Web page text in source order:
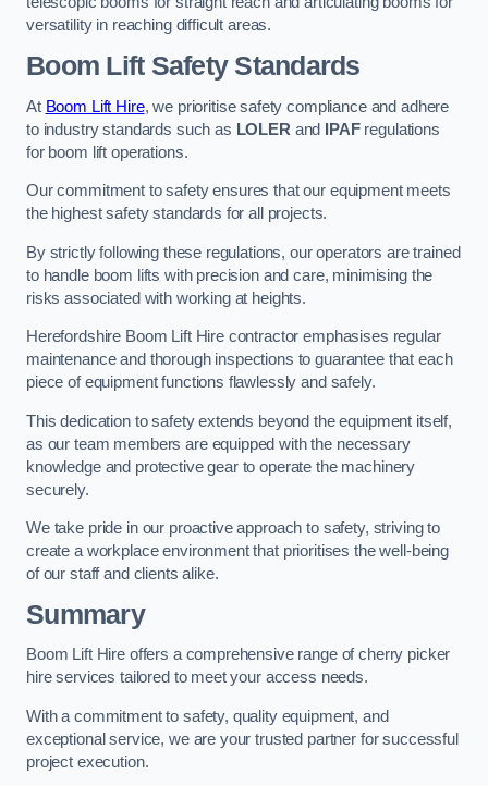
versatility in reaching difficult areas.
Boom Lift Safety Standards
At Boom Lift Hire, we prioritise safety compliance and adhere
to industry standards such as LOLER and IPAFregulations
for boom lift operations.
Our commitment to safety ensures that our equipment meets
the highest safety standards for all projects.
By strictly following these regulations, our operators are trained
to handle boom lifts with precision and care, minimising the
risks associated with working at heights.
Herefordshire Boom Lift Hire contractor emphasises regular
maintenance and thorough inspections to guarantee that each
piece of equipment functions flawlessly and safely.
This dedication to safety extends beyond the equipment itself,
as our team members are equipped with the necessary
knowledge and protective gear to operate the machinery
securely.
We take pride in our proactive approach to safety, striving to
create a workplace environment that prioritises the well-being
of our staff and clients alike.
Summary
Boom Lift Hire offers a comprehensive range of cherry picker
hire services tailored to meet your access needs.
With a commitment to safety, quality equipment, and
exceptional service, we are your trusted partner for successful
project execution.